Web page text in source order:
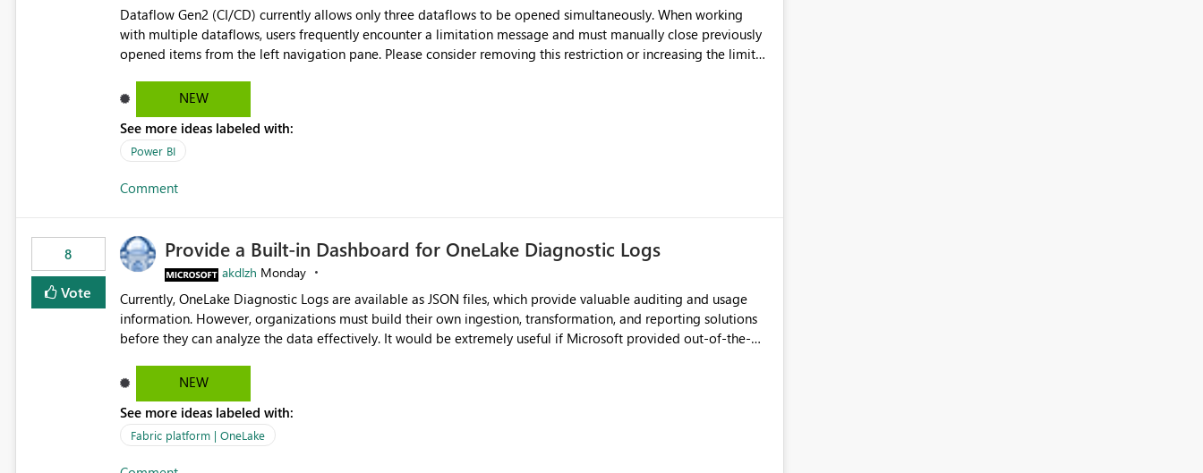
experiences.
Dataflow Gen2 (CI/CD) currently allows only three dataflows to be opened simultaneously. When working
with multiple dataflows, users frequently encounter a limitation message and must manually close previously
opened items from the left navigation pane. Please consider removing this restriction or increasing the limit
NEW
See more ideas labeled with:
Power BI
Comment
8
Vote
Provide a Built-in Dashboard for OneLake Diagnostic Logs
akdlzh Monday
Currently, OneLake Diagnostic Logs are available as JSON files, which provide valuable auditing and usage
information. However, organizations must build their own ingestion, transformation, and reporting solutions
before they can analyze the data effectively. It would be extremely useful if Microsoft provided out-of-the-
activity trends ・ Most accessed items ・ Access frequency over time ・ Audit and governance insights ・
Workspace usage statistics ・ Storage and operational visibility A built-in monitoring experience or a
standard Power BI report template would significantly reduce implementation effort and help customers gain
value from OneLake diagnostics faster.
NEW
See more ideas labeled with:
Fabric platform | OneLake